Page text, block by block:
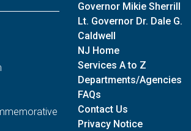
Governor Mikie Sherrill
Lt. Governor Dr. Dale G.
Caldwell
NJ Home
Services A to Z
Departments/Agencies
FAQs
Contact Us
Privacy Notice